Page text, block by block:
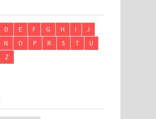
D E F G H I
J
N O P R S T
U
Z